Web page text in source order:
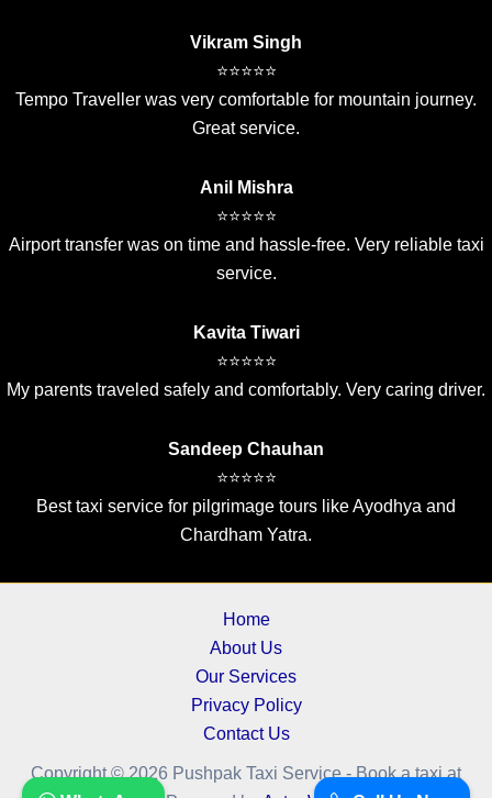
Vikram Singh
⭐⭐⭐⭐⭐
Tempo Traveller was very comfortable for mountain journey.
Great service.
Anil Mishra
⭐⭐⭐⭐⭐
Airport transfer was on time and hassle-free. Very reliable taxi
service.
Kavita Tiwari
⭐⭐⭐⭐⭐
My parents traveled safely and comfortably. Very caring driver.
Sandeep Chauhan
⭐⭐⭐⭐⭐
Best taxi service for pilgrimage tours like Ayodhya and
Chardham Yatra.
Home
About Us
Our Services
Privacy Policy
Contact Us
Copyright © 2026 Pushpak Taxi Service - Book a taxi at